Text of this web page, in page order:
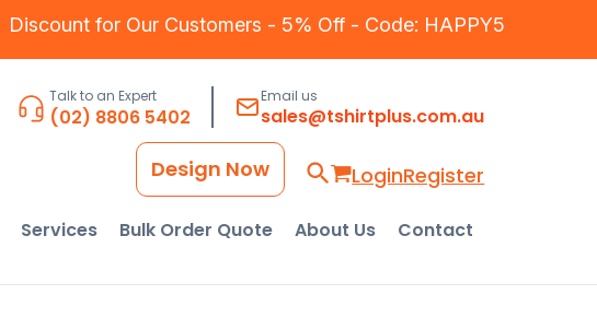
Discount for Our Customers - 5% Off - Code: HAPPY5
Talk to an Expert
(02) 8806 5402
Email us
sales@tshirtplus.com.au
LoginRegister
Design Now
Services Bulk Order Quote About Us Contact